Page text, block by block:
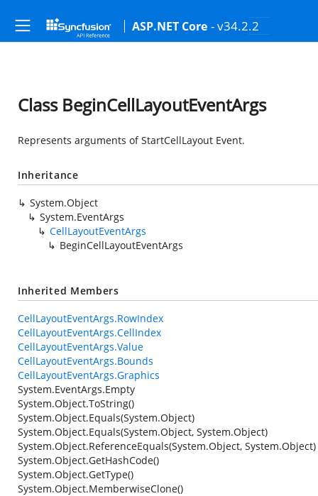
ASP.NET Core - v34.2.2
Class BeginCellLayoutEventArgs
Represents arguments of StartCellLayout Event.
Inheritance
System.Object
System.EventArgs
CellLayoutEventArgs
BeginCellLayoutEventArgs
Inherited Members
CellLayoutEventArgs.RowIndex
CellLayoutEventArgs.CellIndex
CellLayoutEventArgs.Value
CellLayoutEventArgs.Bounds
CellLayoutEventArgs.Graphics
System.EventArgs.Empty
System.Object.ToString()
System.Object.Equals(System.Object)
System.Object.Equals(System.Object, System.Object)
System.Object.ReferenceEquals(System.Object, System.Object)
System.Object.GetHashCode()
System.Object.GetType()
System.Object.MemberwiseClone()